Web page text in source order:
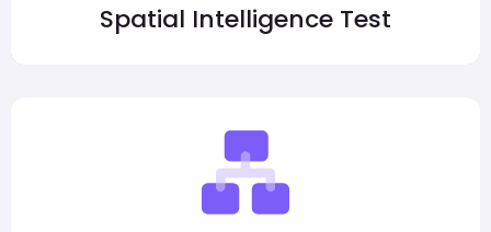
Spatial Intelligence Test